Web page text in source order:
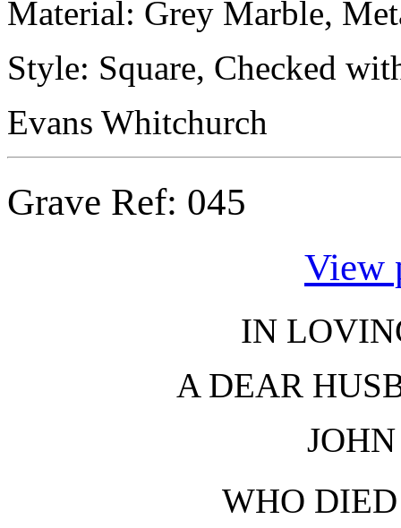
Material: Grey Marble,
Style: Square, Checked
Evans Whitchurch
Grave Ref: 045
View
IN
A DEAR
WHO